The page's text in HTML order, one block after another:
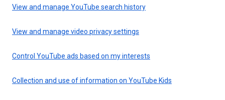
View and manage YouTube search history
View and manage video privacy settings
Control YouTube ads based on my interests
Collection and use of information on YouTube Kids